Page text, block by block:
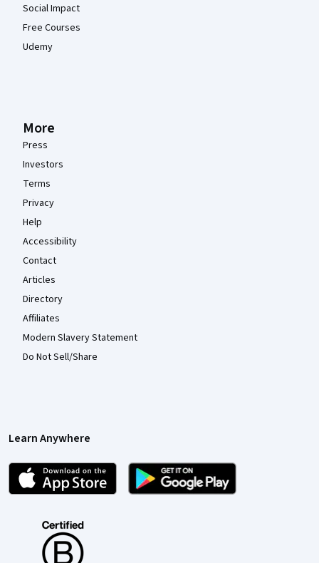
Social Impact
Free Courses
Udemy
More
Press
Investors
Terms
Privacy
Help
Accessibility
Contact
Articles
Directory
Affiliates
Modern Slavery Statement
Do Not Sell/Share
Learn Anywhere